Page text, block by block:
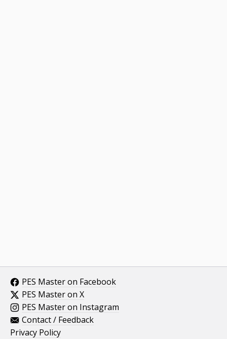
PES Master on Facebook
PES Master on X
PES Master on Instagram
Contact / Feedback
Privacy Policy